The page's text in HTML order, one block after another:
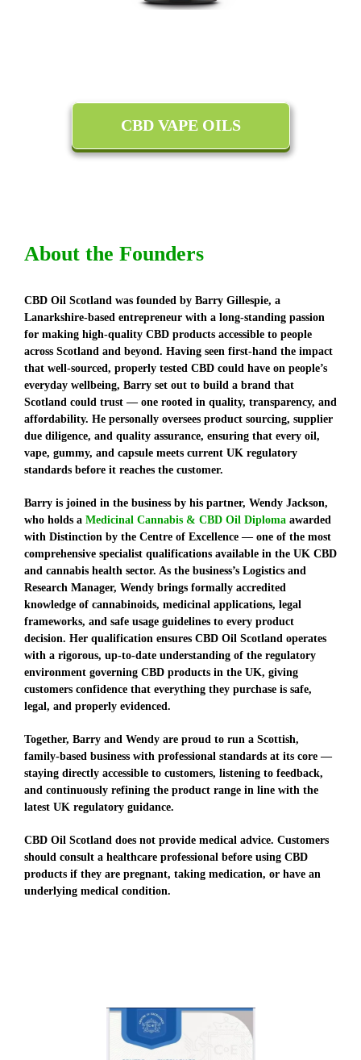
CBD VAPE OILS
About the Founders
CBD Oil Scotland was founded by Barry Gillespie, a
Lanarkshire-based entrepreneur with a long-standing passion
for making high-quality CBD products accessible to people
across Scotland and beyond. Having seen first-hand the impact
that well-sourced, properly tested CBD could have on people’s
everyday wellbeing, Barry set out to build a brand that
Scotland could trust — one rooted in quality, transparency, and
affordability. He personally oversees product sourcing, supplier
due diligence, and quality assurance, ensuring that every oil,
vape, gummy, and capsule meets current UK regulatory
standards before it reaches the customer.
Barry is joined in the business by his partner, Wendy Jackson,
who holds a Medicinal Cannabis & CBD Oil Diploma awarded
with Distinction by the Centre of Excellence — one of the most
comprehensive specialist qualifications available in the UK CBD
and cannabis health sector. As the business’s Logistics and
Research Manager, Wendy brings formally accredited
knowledge of cannabinoids, medicinal applications, legal
frameworks, and safe usage guidelines to every product
decision. Her qualification ensures CBD Oil Scotland operates
with a rigorous, up-to-date understanding of the regulatory
environment governing CBD products in the UK, giving
customers confidence that everything they purchase is safe,
legal, and properly evidenced.
Together, Barry and Wendy are proud to run a Scottish,
family-based business with professional standards at its core —
staying directly accessible to customers, listening to feedback,
and continuously refining the product range in line with the
latest UK regulatory guidance.
CBD Oil Scotland does not provide medical advice. Customers
should consult a healthcare professional before using CBD
products if they are pregnant, taking medication, or have an
underlying medical condition.